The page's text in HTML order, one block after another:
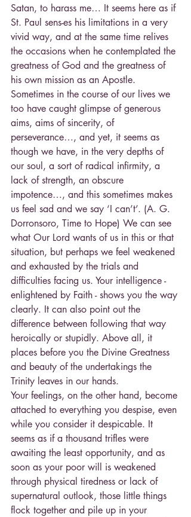
Satan, to harass me… It seems here as if
St. Paul sens-es his limitations in a very
vivid way, and at the same time relives
the occasions when he contemplated the
greatness of God and the greatness of
his own mission as an Apostle.
Sometimes in the course of our lives we
too have caught glimpse of generous
aims, aims of sincerity, of
perseverance…, and yet, it seems as
though we have, in the very depths of
our soul, a sort of radical infirmity, a
lack of strength, an obscure
impotence…, and this sometimes makes
us feel sad and we say ‘I can’t’. (A. G.
Dorronsoro, Time to Hope) We can see
what Our Lord wants of us in this or that
situation, but perhaps we feel weakened
and exhausted by the trials and
difficulties facing us. Your intelligence -
enlightened by Faith - shows you the way
clearly. It can also point out the
difference between following that way
heroically or stupidly. Above all, it
places before you the Divine Greatness
and beauty of the undertakings the
Trinity leaves in our hands.
Your feelings, on the other hand, become
attached to everything you despise, even
while you consider it despicable. It
seems as if a thousand trifles were
awaiting the least opportunity, and as
soon as your poor will is weakened
through physical tiredness or lack of
supernatural outlook, those little things
flock together and pile up in your